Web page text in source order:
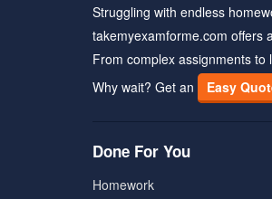
Struggling with endless
takemyexamforme.com offers
From complex assignments
Why wait? Get an
Easy
Done For You
Homework